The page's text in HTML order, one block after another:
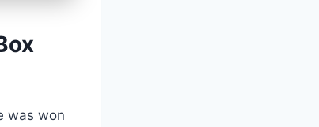
was won